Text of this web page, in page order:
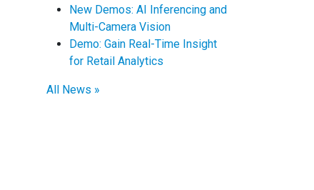
New Demos: AI Inferencing and
Multi-Camera Vision
Demo: Gain Real-Time Insight
for Retail Analytics
All News »